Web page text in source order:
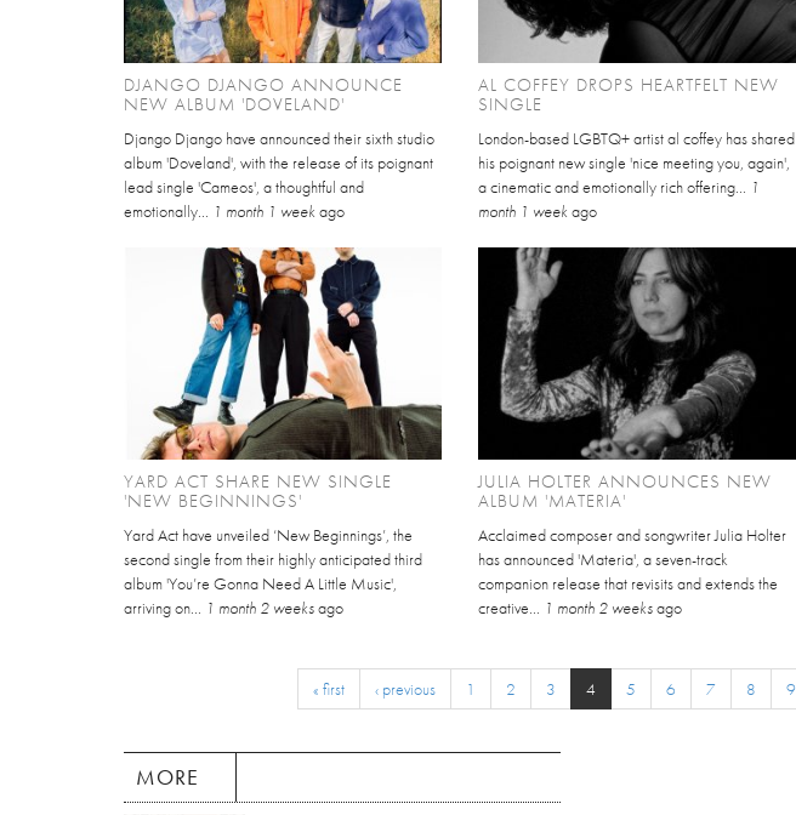
DJANGO DJANGO ANNOUNCE
NEW ALBUM 'DOVELAND'
Django Django have announced their sixth studio
album 'Doveland', with the release of its poignant
lead single 'Cameos', a thoughtful and
emotionally... 1 month 1 week ago
AL COFFEY DROPS HEARTFELT NEW
SINGLE
London-based LGBTQ+ artist al coffey has shared
his poignant new single 'nice meeting you, again',
a cinematic and emotionally rich offering... 1
month 1 week ago
YARD ACT SHARE NEW SINGLE
'NEW BEGINNINGS'
Yard Act have unveiled ‘New Beginnings’, the
second single from their highly anticipated third
album 'You’re Gonna Need A Little Music',
arriving on... 1 month 2 weeksago
JULIA HOLTER ANNOUNCES NEW
ALBUM 'MATERIA'
Acclaimed composer and songwriter Julia Holter
has announced 'Materia', a seven-track
companion release that revisits and extends the
creative... 1 month 2 weeksago
« first ‹ previous 1 2 3 4 5 6 7 8 9
MORE